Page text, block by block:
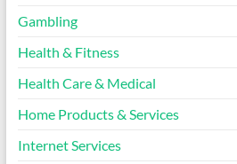
Gambling
Health & Fitness
Health Care & Medical
Home Products & Services
Internet Services